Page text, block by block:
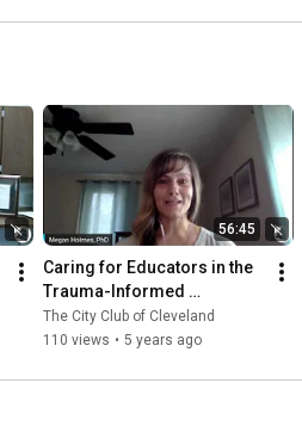
56:45
Caring for Educators in the
Trauma-Informed
Environment 10.9.2020
The City Club of Cleveland
110 views • 5 years ago